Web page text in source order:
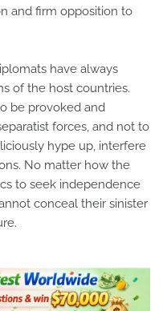
and firm opposition to
have always
of the host countries.
be provoked and
forces, and not to
hype up, interfere
No matter how the
to seek independence
conceal their sinister